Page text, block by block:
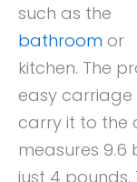
such as the
bathroom or
kitchen. The
easy carriage
carry it to the
measures 9.6
just 4